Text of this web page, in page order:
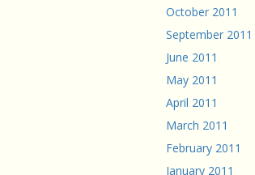
October 2011
September 2011
June 2011
May 2011
April 2011
March 2011
February 2011
January 2011